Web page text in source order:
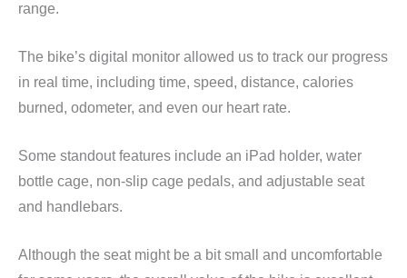
range.
The bike’s digital monitor allowed us to track our progress
in real time, including time, speed, distance, calories
burned, odometer, and even our heart rate.
Some standout features include an iPad holder, water
bottle cage, non-slip cage pedals, and adjustable seat
and handlebars.
Although the seat might be a bit small and uncomfortable